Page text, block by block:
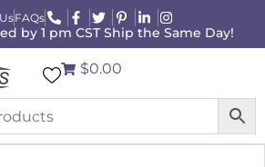
FAQs
by 1 pm CST Ship the Same Day!
$0.00